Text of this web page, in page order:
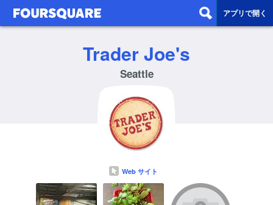
アプリで開く
Trader Joe's
Seattle
Web サイト